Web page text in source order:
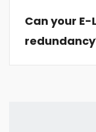
Can your E-